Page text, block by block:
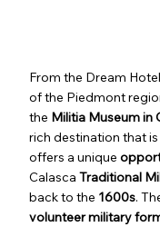
From the Dream
of the Piedmont
the Militia Museum in
rich destination that
offers a unique
CalascaTraditional
back to the 1600s.
volunteer military